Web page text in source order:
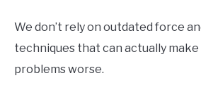
We don’t rely on outdated force
techniques that can actually
problems worse.